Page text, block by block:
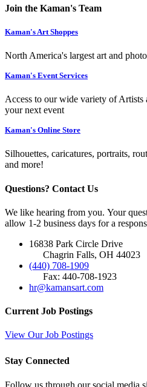
Join the Kaman's Team
Kaman's Art Shoppes
North America's largest art and
Kaman's Event Services
Access to our wide variety of Artists
your next event
Kaman's Online Store
Silhouettes, caricatures, portraits,
and more!
Questions? Contact Us
We like hearing from you. Your
allow 1-2 business days for a
16838 Park Circle Drive
Chagrin Falls, OH 44023
(440) 708-1909
Fax: 440-708-1923
hr@kamansart.com
Current Job Postings
View Our Job Postings
Stay Connected
Follow us through our social media